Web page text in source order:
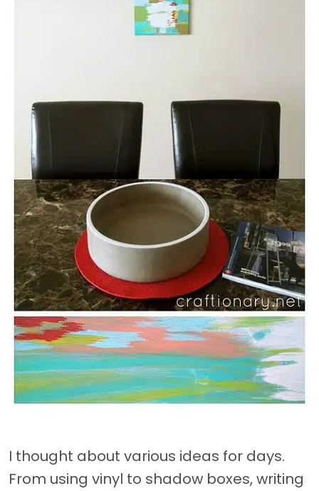
I thought about various ideas for days.
From using vinyl to shadow boxes, writing